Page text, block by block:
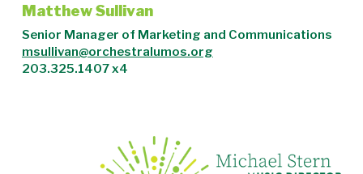
Matthew Sullivan
Senior Manager of Marketing and Communications
msullivan@orchestralumos.org
203.325.1407 x4